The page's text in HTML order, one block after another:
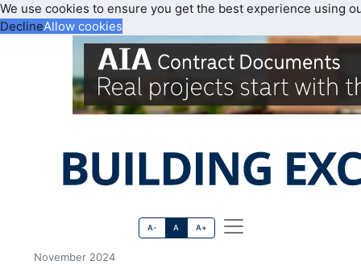
We use cookies to ensure you get the best experience using
DeclineAllow cookies
A- A A+
November 2024